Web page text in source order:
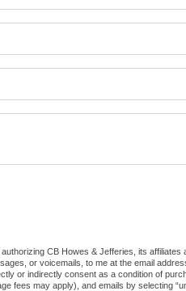
CB Howes & Jefferies, its affiliates
or voicemails, to me at the email
or indirectly consent as a condition of
fees may apply), and emails by selecting